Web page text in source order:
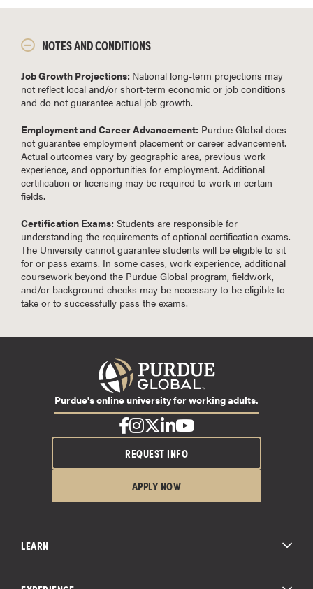
NOTES AND CONDITIONS
Job Growth Projections: National long-term projections may
not reflect local and/or short-term economic or job conditions
and do not guarantee actual job growth.
Employment and Career Advancement: Purdue Global does
not guarantee employment placement or career advancement.
Actual outcomes vary by geographic area, previous work
experience, and opportunities for employment. Additional
certification or licensing may be required to work in certain
fields.
Certification Exams: Students are responsible for
understanding the requirements of optional certification exams.
The University cannot guarantee students will be eligible to sit
for or pass exams. In some cases, work experience, additional
coursework beyond the Purdue Global program, fieldwork,
and/or background checks may be necessary to be eligible to
take or to successfully pass the exams.
LEARN
Paying for School
Purdue's online university for working adults.
REQUEST INFO
APPLY NOW